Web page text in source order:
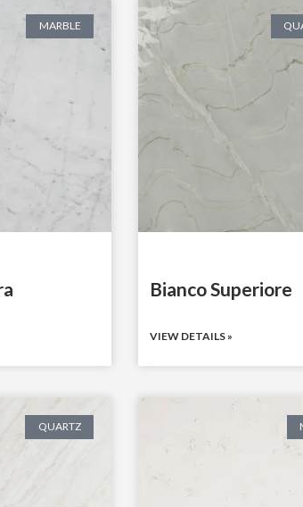
MARBLE
Bianco Superiore
VIEW DETAILS »
QUARTZ